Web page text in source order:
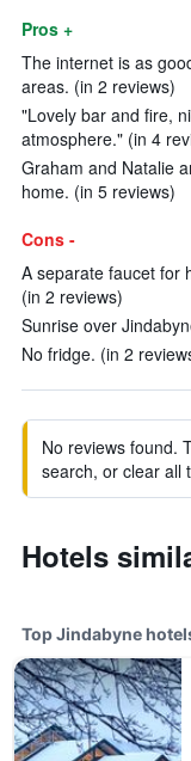
Pros +
The internet is as
areas. (in 2 reviews)
"Lovely bar and fire,
atmosphere." (in 4
Graham and Natalie
home. (in 5 reviews)
Cons -
A separate faucet for
(in 2 reviews)
Sunrise over
No fridge. (in 2
No reviews found.
search, or clear all
Hotels
Top Jindabyne